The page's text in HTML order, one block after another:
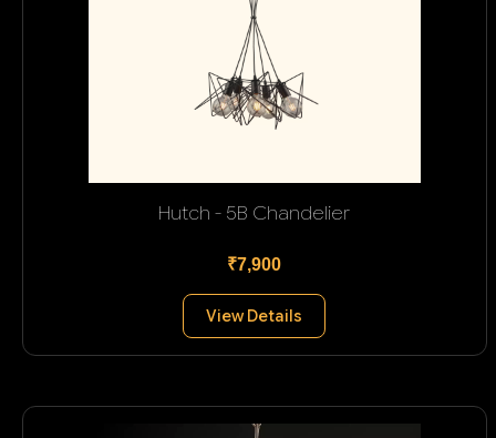
Hutch - 5B Chandelier
₹7,900
View Details